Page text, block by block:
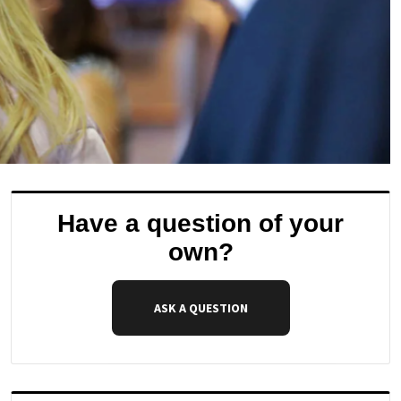
Have a question of your
own?
ASK A QUESTION